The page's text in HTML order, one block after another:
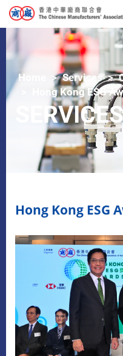
Home Services
Hong Kong ESG
SERVICES
Hong Kong ESG